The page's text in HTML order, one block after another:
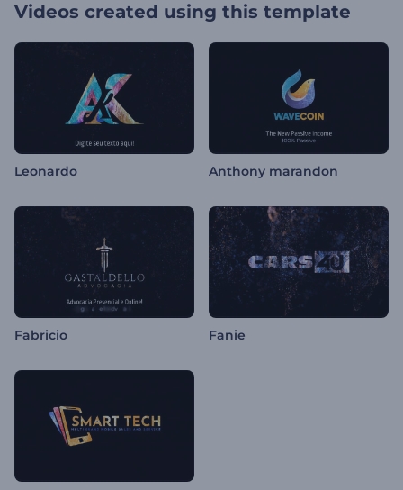
Videos created using this template
Leonardo Anthony marandon
Fabricio Fanie